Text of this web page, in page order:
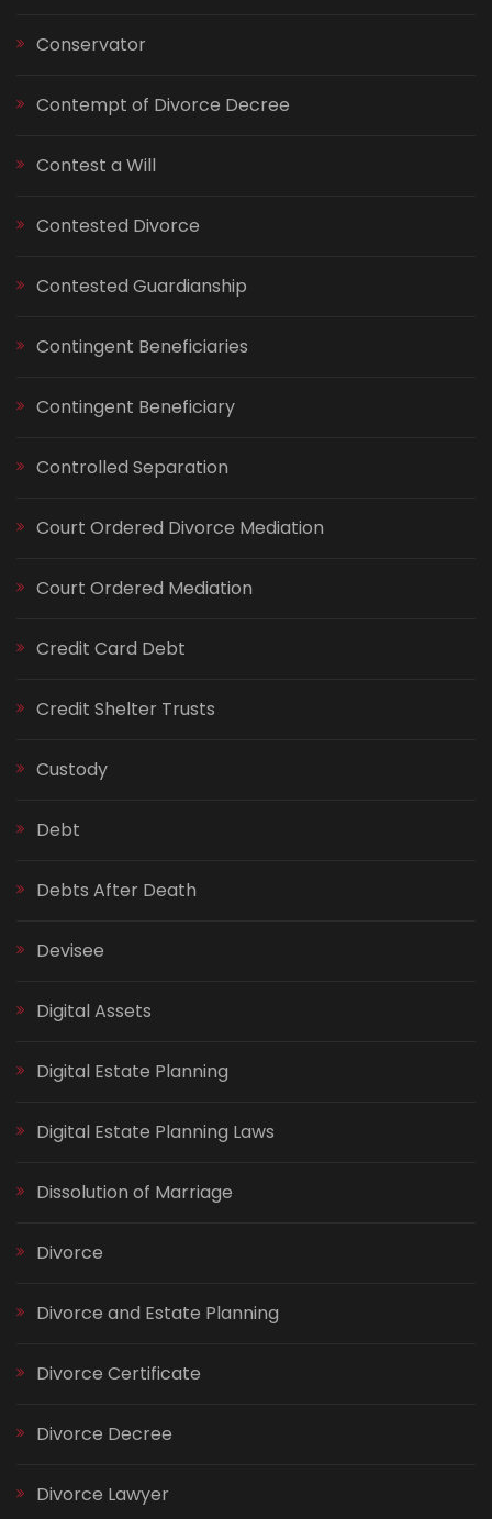
Conservator
Contempt of Divorce Decree
Contest a Will
Contested Divorce
Contested Guardianship
Contingent Beneficiaries
Contingent Beneficiary
Controlled Separation
Court Ordered Divorce Mediation
Court Ordered Mediation
Credit Card Debt
Credit Shelter Trusts
Custody
Debt
Debts After Death
Devisee
Digital Assets
Digital Estate Planning
Digital Estate Planning Laws
Dissolution of Marriage
Divorce
Divorce and Estate Planning
Divorce Certificate
Divorce Decree
Divorce Lawyer